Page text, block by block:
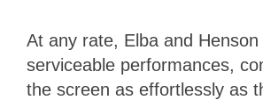
At any rate, Elba and
serviceable performances,
the screen as effortlessly as